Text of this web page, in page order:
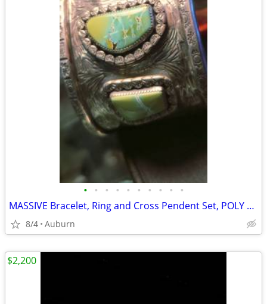
• • • • • • • • • •
MASSIVE Bracelet, Ring and Cross Pendent Set, POLY CHROME TURQUOISE
8/4 Auburn
$2,200